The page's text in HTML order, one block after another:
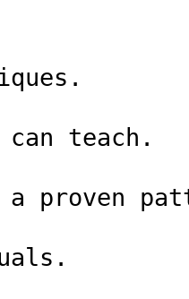
teach.
a proven